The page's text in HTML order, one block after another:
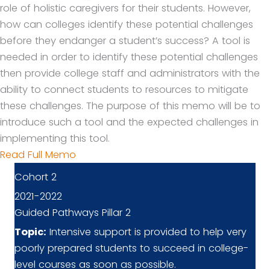
role of holistic caregivers for their students. However,
how can colleges identify these potential challenges
before they endanger a student’s success? A tool is
needed in order to identify these potential challenges
then provide college staff and administrators with the
ability to connect students to resources to mitigate
these challenges. The purpose of this memo will be to
introduce such a tool and the expected challenges in
implementing this tool.
Read Full Memo
Cohort 2
2021-2022
Guided Pathways Pillar 2
Topic: Intensive support is provided to help very
poorly prepared students to succeed in college-
level courses as soon as possible.